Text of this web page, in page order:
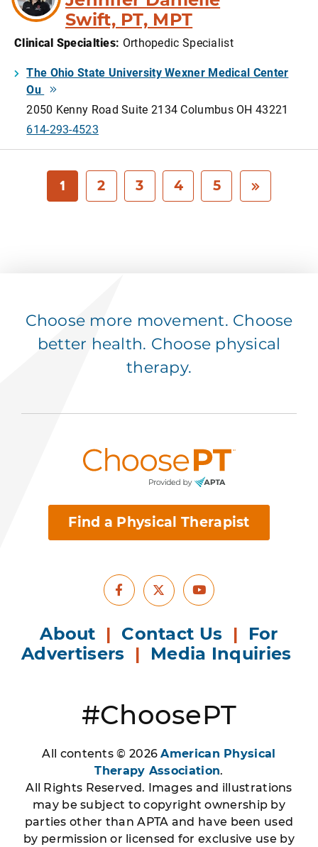
Swift, PT, MPT
Clinical Specialties: Orthopedic Specialist
The Ohio State University Wexner Medical Center
Ou
2050 Kenny Road Suite 2134 Columbus OH 43221
614-293-4523
1 2 3 4 5
Choose more movement. Choose
better health. Choose physical
therapy.
Find a Physical Therapist
Facebook
X Youtube
About | Contact Us | For
Advertisers | Media Inquiries
#ChoosePT
All contents © 2026American Physical
Therapy Association.
All Rights Reserved. Images and illustrations
may be subject to copyright ownership by
parties other than APTA and have been used
by permission or licensed for exclusive use by